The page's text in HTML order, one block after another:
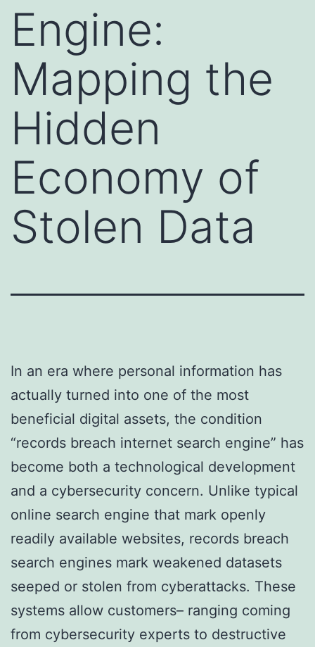
Engine:
Mapping the
Hidden
Economy of
Stolen Data
In an era where personal information has
actually turned into one of the most
beneficial digital assets, the condition
“records breach internet search engine” has
become both a technological development
and a cybersecurity concern. Unlike typical
online search engine that mark openly
readily available websites, records breach
search engines mark weakened datasets
seeped or stolen from cyberattacks. These
systems allow customers– ranging coming
from cybersecurity experts to destructive